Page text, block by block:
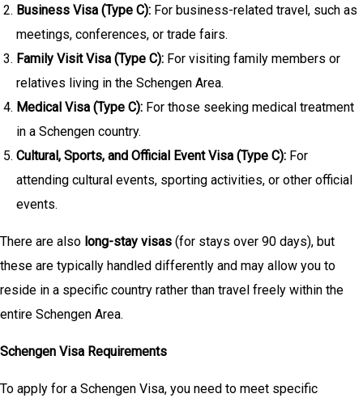
Business Visa (Type C): For business-related travel, such as
meetings, conferences, or trade fairs.
Family Visit Visa (Type C): For visiting family members or
relatives living in the Schengen Area.
Medical Visa (Type C): For those seeking medical treatment
in a Schengen country.
Cultural, Sports, and Official Event Visa (Type C): For
attending cultural events, sporting activities, or other official
events.
There are also long-stay visas (for stays over 90 days), but
these are typically handled differently and may allow you to
reside in a specific country rather than travel freely within the
entire Schengen Area.
Schengen Visa Requirements
To apply for a Schengen Visa, you need to meet specific